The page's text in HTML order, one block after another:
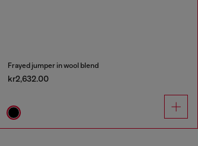
Frayed jumper in wool blend
kr2,632.00